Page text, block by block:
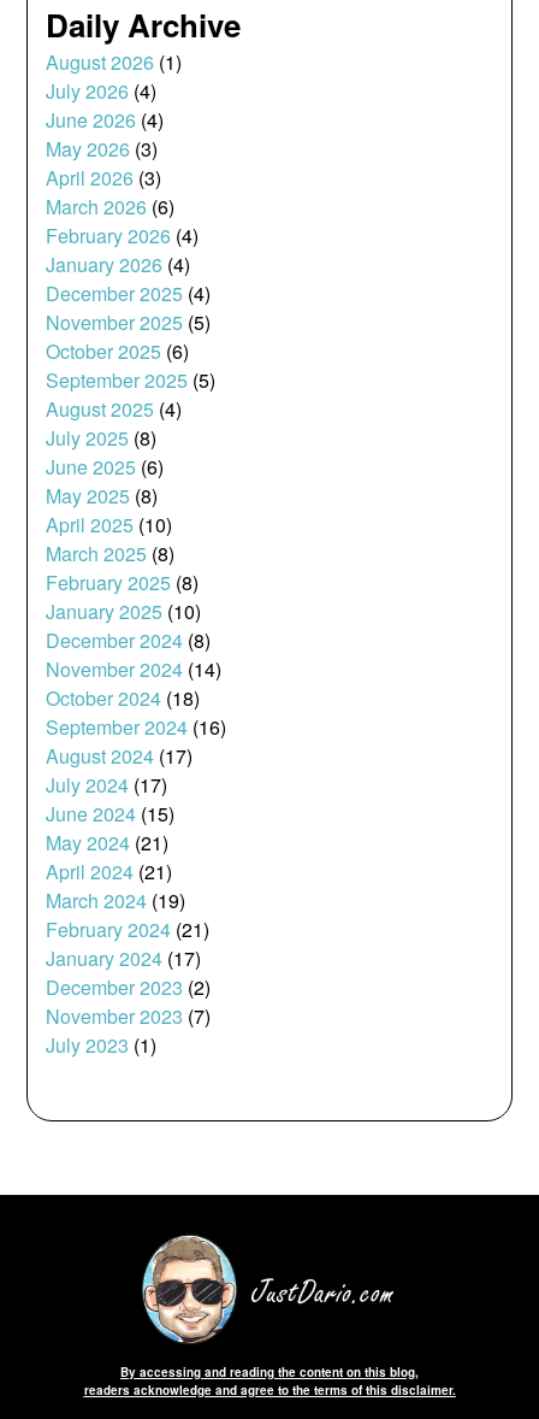
Daily Archive
August 2026 (1)
July 2026 (4)
June 2026 (4)
May 2026 (3)
April 2026 (3)
March 2026 (6)
February 2026 (4)
January 2026 (4)
December 2025 (4)
November 2025 (5)
October 2025 (6)
September 2025 (5)
August 2025 (4)
July 2025 (8)
June 2025 (6)
May 2025 (8)
April 2025 (10)
March 2025 (8)
February 2025 (8)
January 2025 (10)
December 2024 (8)
November 2024 (14)
October 2024 (18)
September 2024 (16)
August 2024 (17)
July 2024 (17)
June 2024 (15)
May 2024 (21)
April 2024 (21)
March 2024 (19)
February 2024 (21)
January 2024 (17)
December 2023 (2)
November 2023 (7)
July 2023 (1)
By accessing and reading the content on this blog,
readers acknowledge and agree to the terms of this disclaimer.